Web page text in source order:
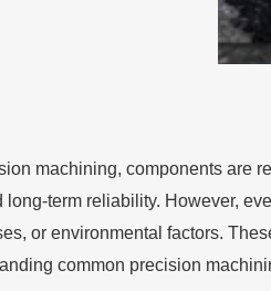
machining, components are
long-term reliability. However,
or environmental factors.
common precision